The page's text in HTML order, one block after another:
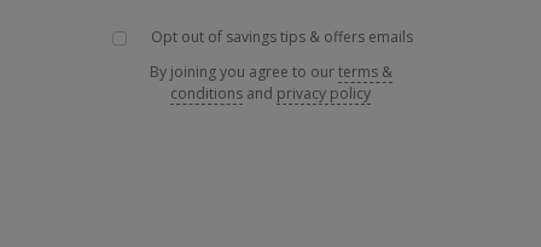
Opt out of savings tips & offers emails
By joining you agree to ourterms &
conditions and privacy policy